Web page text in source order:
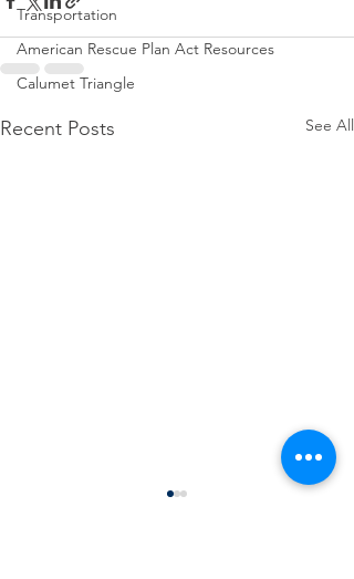
Transportation
American Rescue Plan Act Resources
Calumet Triangle
Recent Posts See All